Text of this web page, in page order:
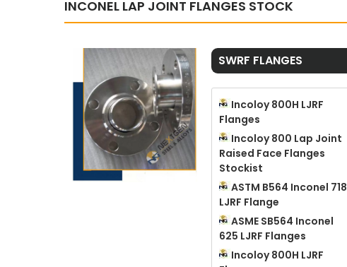
INCONEL LAP JOINT FLANGES STOCK
SWRF FLANGES
Incoloy 800H LJRF
Flanges
Incoloy 800 Lap Joint
Raised Face Flanges
Stockist
ASTM B564 Inconel 718
LJRF Flange
ASME SB564 Inconel
625 LJRF Flanges
Incoloy 800H LJRF